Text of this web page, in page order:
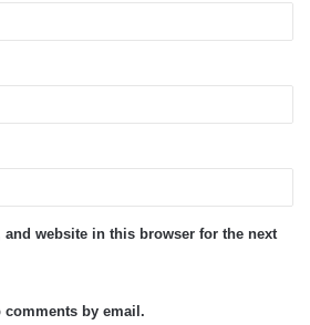
and website in this browser for the next
by email.